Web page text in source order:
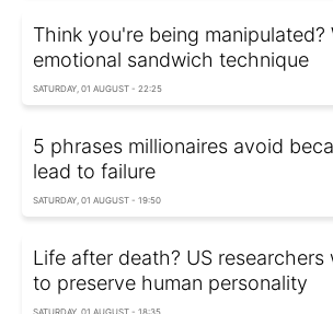
Think you're being manipulated?
emotional sandwich technique
SATURDAY, 01 AUGUST - 22:25
5 phrases millionaires avoid
lead to failure
SATURDAY, 01 AUGUST - 19:50
Life after death? US
to preserve human personality
SATURDAY, 01 AUGUST - 18:35